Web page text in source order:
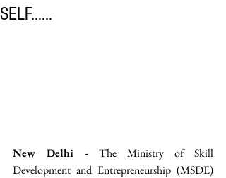
SELF......
New Delhi - The Ministry of Skill
Development and Entrepreneurship (MSDE)